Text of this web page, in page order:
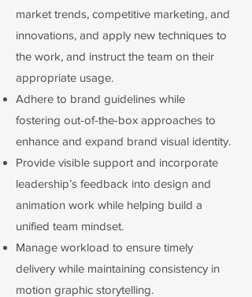
market trends, competitive marketing, and
innovations, and apply new techniques to
the work, and instruct the team on their
appropriate usage.
Adhere to brand guidelines while
fostering out-of-the-box approaches to
enhance and expand brand visual identity.
Provide visible support and incorporate
leadership’s feedback into design and
animation work while helping build a
unified team mindset.
Manage workload to ensure timely
delivery while maintaining consistency in
motion graphic storytelling.